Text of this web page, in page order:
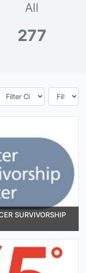
All
277
SURVIVORSHIP